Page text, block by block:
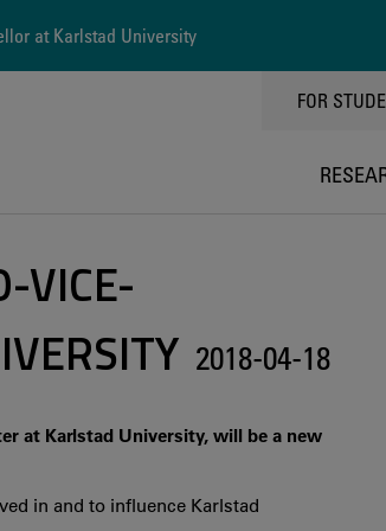
at Karlstad University
TOPPMENY
FOR
VICE-
2018-04-18
at Karlstad University, will be a new
in and to influence Karlstad